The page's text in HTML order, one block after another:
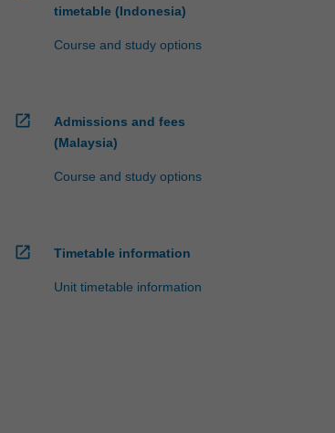
timetable (Indonesia)
Course and study options
open_in_new
Admissions and fees
(Malaysia)
Course and study options
open_in_new Timetable information
Unit timetable information